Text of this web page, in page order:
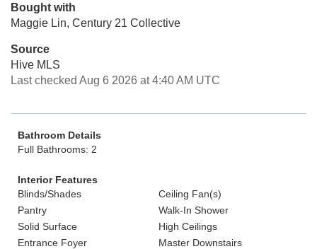
Bought with
Maggie Lin, Century 21 Collective
Source
Hive MLS
Last checked Aug 6 2026 at 4:40 AM UTC
Bathroom Details
Full Bathrooms: 2
Interior Features
Blinds/Shades
Ceiling Fan(s)
Pantry
Walk-In Shower
Solid Surface
High Ceilings
Entrance Foyer
Master Downstairs